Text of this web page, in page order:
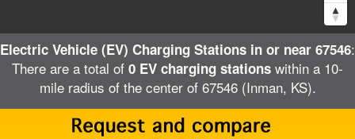
Electric Vehicle (EV) Charging Stations in or near 67546:
There are a total of 0 EV charging stations within a 10-
mile radius of the center of 67546 (Inman, KS).